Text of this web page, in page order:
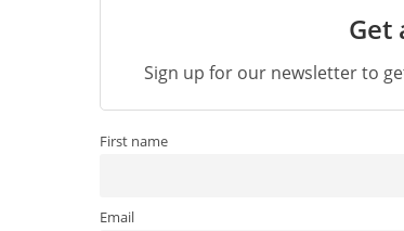
Get
Sign up for our newsletter to
First name
Email